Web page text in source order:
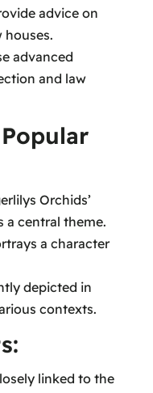
advice on
advanced
and law
Orchids’
a central theme.
a character
depicted in
contexts.
linked to the